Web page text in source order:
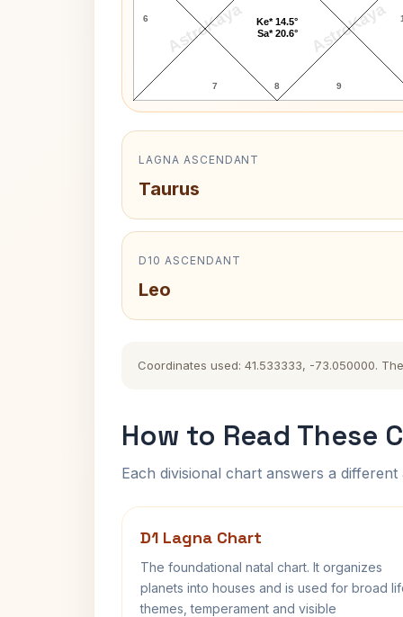
AstroKaya AstroKaya
6
7 8 9
Ke* 14.5°
Sa* 20.6°
LAGNA ASCENDANT
Taurus
D10 ASCENDANT
Leo
Coordinates used: 41.533333, -73.050000.
How to Read These
Each divisional chart answers a
D1 Lagna Chart
The foundational natal chart. It organizes
planets into houses and is used for broad
themes, temperament and visible